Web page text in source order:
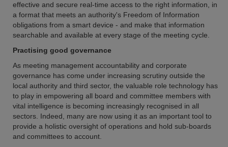
effective and secure real-time access to the right information, in
a format that meets an authority's Freedom of Information
obligations from a smart device - and make that information
searchable and available at every stage of the meeting cycle.
Practising good governance
As meeting management accountability and corporate
governance has come under increasing scrutiny outside the
local authority and third sector, the valuable role technology has
to play in empowering all board and committee members with
vital intelligence is becoming increasingly recognised in all
sectors. Indeed, many are now using it as an important tool to
provide a holistic oversight of operations and hold sub-boards
and committees to account.